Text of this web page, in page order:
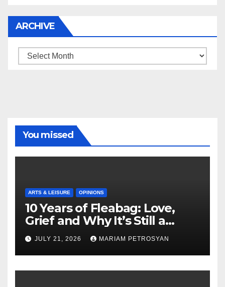
ARCHIVE
Archive
You missed
ARTS & LEISURE OPINIONS
10 Years of Fleabag: Love,
Grief and Why It’s Still a
Masterful Feminist Piece
JULY 21, 2026 MARIAM PETROSYAN